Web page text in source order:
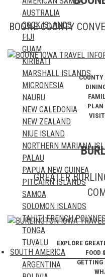
LUXEMBOURG
MALTA
MOLDOVA
MONACO
MONTENEGRO
NETHERLANDS
NORTHERN IRELAND
NORTH MACEDONIA
NORWAY
POLAND
PORTUGAL
ROMANIA
RUSSIA
SAN MARINO
SCOTLAND
SERBIA
SLOVAKIA
SLOVENIA
SPAIN
SWEDEN
SWITZERLAND
TURKEY
UKRAINE
AUSTRALIA
COOK ISLANDS
FIJI
GUAM
KIRIBATI
MARSHALL ISLANDS
MICRONESIA
NAURU
NEW CALEDONIA
NEW ZEALAND
NIUE ISLAND
NORTHERN MARIANA
PALAU
PAPUA NEW GUINEA
PITCAIRN ISLANDS
SAMOA
SOLOMON ISLANDS
TAHITI FRENCH
TONGA
TUVALU
VANUATU
SOUTH AMERICA
ARGENTINA
BOONE COUNTY
COUNTY
PLAN
GREATER
EXPLORE
FOOD
GETTING